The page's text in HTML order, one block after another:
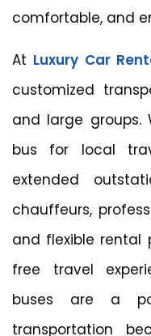
comfortable, and
At Luxury Car
customized
and large groups.
bus for local
extended
chauffeurs,
and flexible rental
free travel
buses are a
transportation